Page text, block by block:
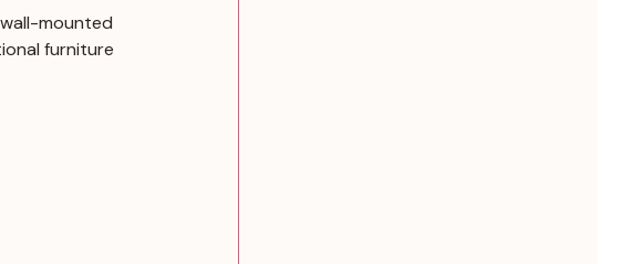
mounted
furniture